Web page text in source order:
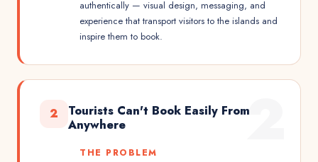
authentically — visual design, messaging, and
experience that transport visitors to the islands and
inspire them to book.
2
2
Tourists Can't Book Easily From
Anywhere
THE PROBLEM